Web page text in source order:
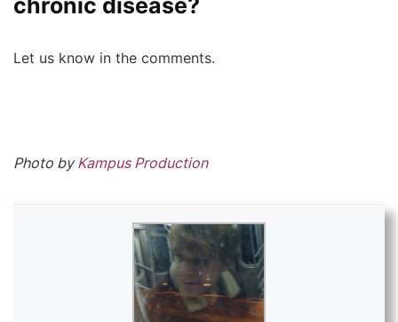
chronic disease?
Let us know in the comments.
Photo byKampus Production